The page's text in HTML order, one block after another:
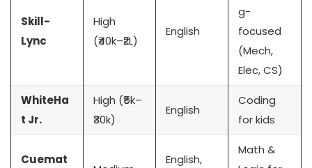
Skill-
Lync
High
(₹40k–₹2L)
English
g-
focused
(Mech,
Elec, CS)
WhiteHa
t Jr.
High (₹5k–
₹30k)
English
Coding
for kids
Cuemat English,
Math &